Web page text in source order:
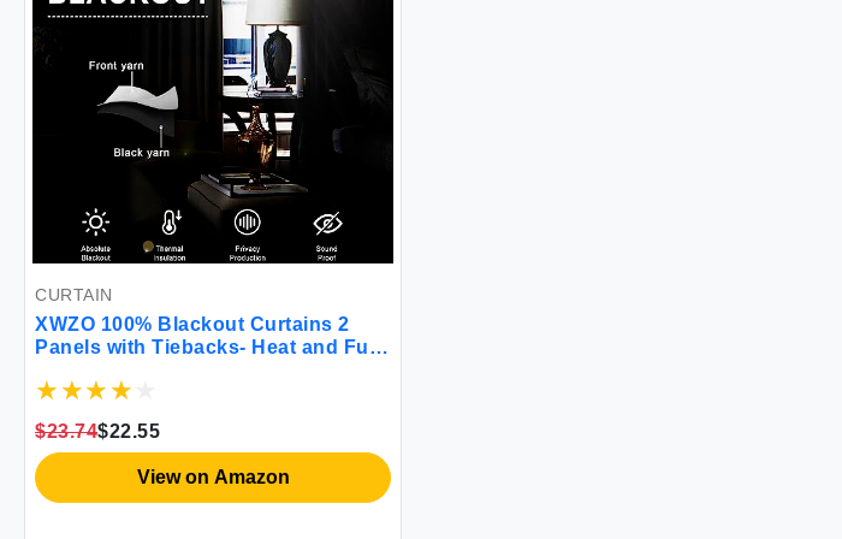
CURTAIN
XWZO 100% Blackout Curtains 2
Panels with Tiebacks- Heat and Full
with Black Liner for
White W52 x L84 Inches Long Set of
2
$23.74$22.55
View on Amazon